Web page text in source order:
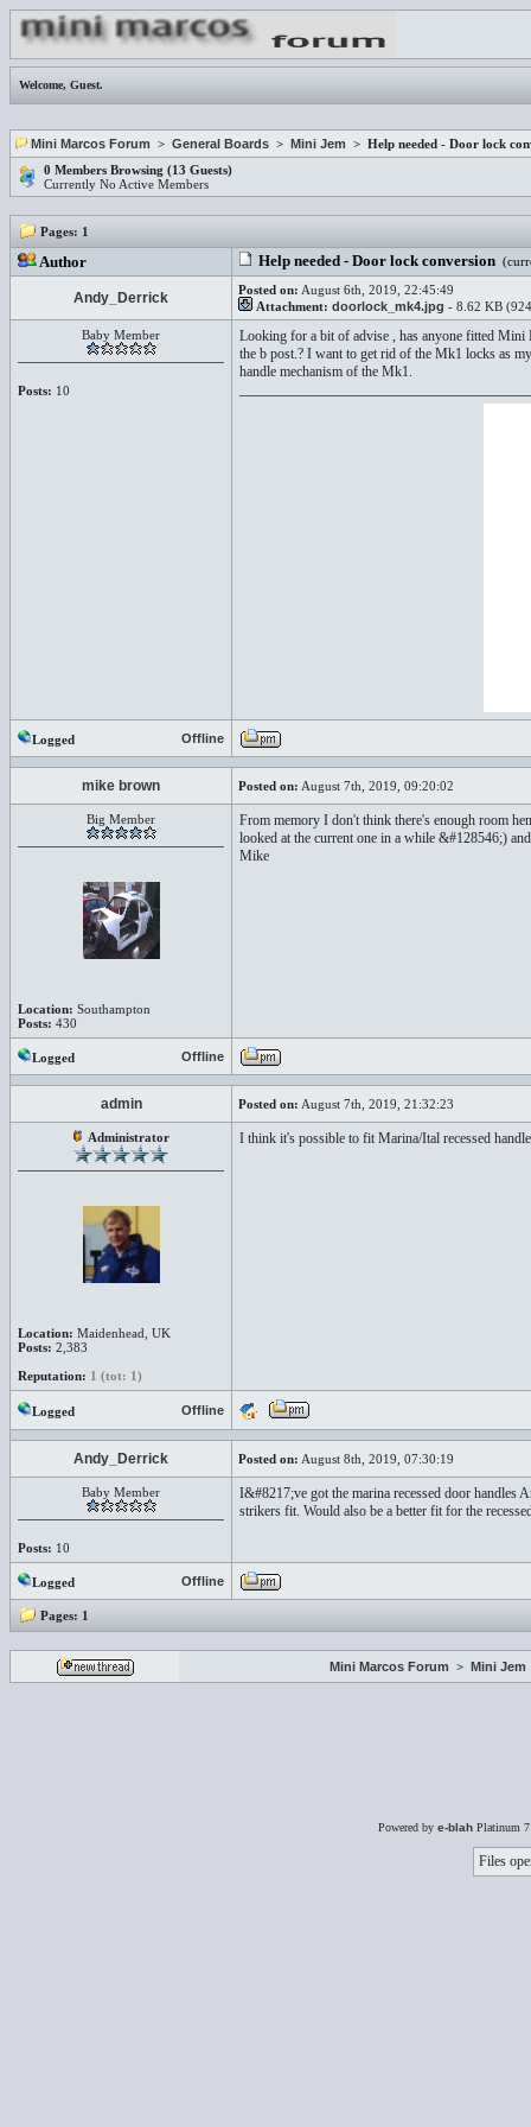
Welcome, Guest.
Mini Marcos Forum > General Boards > Mini Jem > Help needed - Door lock
0 Members Browsing (13 Guests)
Currently No Active Members
Pages: 1
Author Help needed - Door lock conversion
Andy_Derrick Posted on: August 6th, 2019, 22:45:49
Attachment: doorlock_mk4.jpg - 8.62 KB
Baby Member
Posts: 10
Looking for a bit of advise , has anyone fitted Mini
the b post.? I want to get rid of the Mk1 locks as
handle mechanism of the Mk1.
Logged Offline
mike brown Posted on: August 7th, 2019, 09:20:02
Big Member
Location: Southampton
Posts: 430
From memory I don't think there's enough room
looked at the current one in a while &#128546;)
Mike
Logged Offline
admin Posted on: August 7th, 2019, 21:32:23
Administrator
Location: Maidenhead, UK
Posts: 2,383
Reputation: 1 (tot: 1)
I think it's possible to fit Marina/Ital recessed
Logged Offline
Andy_Derrick Posted on: August 8th, 2019, 07:30:19
Baby Member
Posts: 10
I&#8217;ve got the marina recessed door handles
strikers fit. Would also be a better fit for the
Logged Offline
Pages: 1
Mini Marcos Forum > Mini Jem
Powered by e-blah Platinum
Files